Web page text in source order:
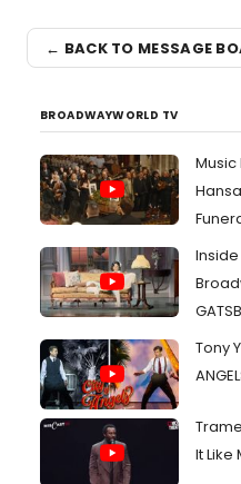
← BACK TO MESSAGE
BROADWAYWORLD TV
Music
Tony
It Like